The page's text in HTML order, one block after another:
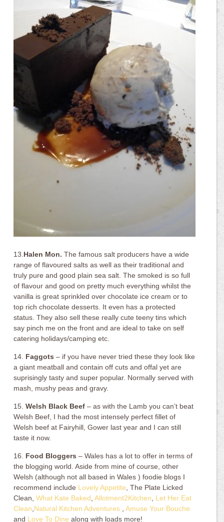
13.Halen Mon. The famous salt producers have a wide
range of flavoured salts as well as their traditional and
truly pure and good plain sea salt. The smoked is so full
of flavour and good on pretty much everything whilst the
vanilla is great sprinkled over chocolate ice cream or to
top rich chocolate desserts. It even has a protected
status. They also sell these really cute teeny tins which
say pinch me on the front and are ideal to take on self
catering holidays/camping etc.
14. Faggots – if you have never tried these they look like
a giant meatball and contain off cuts and offal yet are
suprisingly tasty and super popular. Normally served with
mash, mushy peas and gravy.
15. Welsh Black Beef – as with the Lamb you can’t beat
Welsh Beef, I had the most intensely perfect fillet of
Welsh beef at Fairyhill, Gower last year and I can still
taste it now.
16. Food Bloggers – Wales has a lot to offer in terms of
the blogging world. Aside from mine of course, other
Welsh (although not all based in Wales ) foodie blogs I
recommend include Lovely Appetite, The Plate Licked
Clean,What Kate Baked,Allotment2Kitchen, Let Her Eat
Clean,Natural Kitchen Adventures ,Amuse Your Bouche
and Love To Dine along with loads more!